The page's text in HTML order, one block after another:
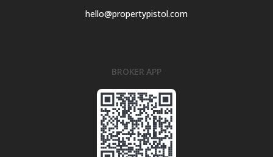
hello@propertypistol.com
BROKER APP